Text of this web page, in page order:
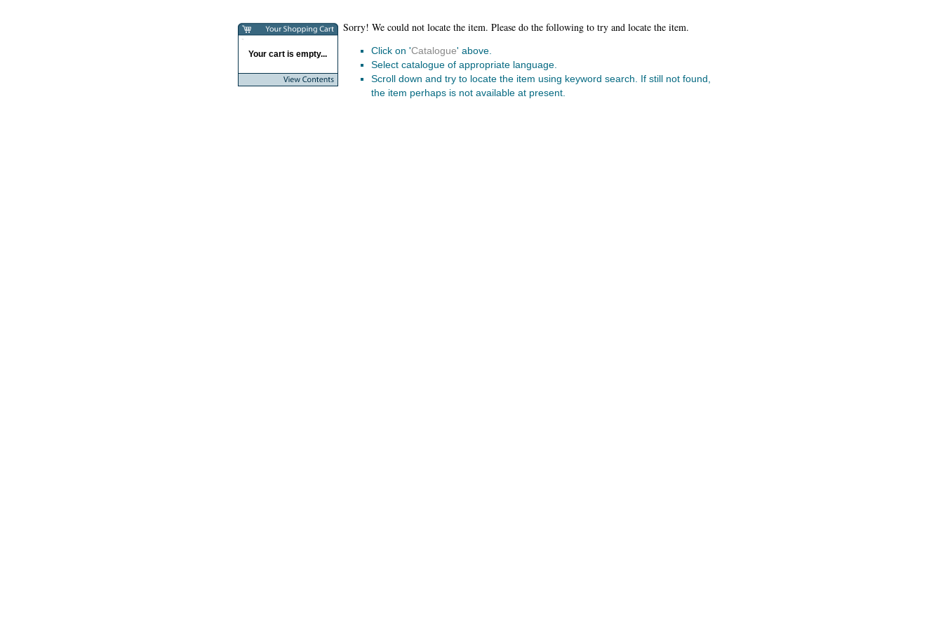
Your cart is empty...
Sorry! We could not locate the item. Please do the following to try and locate the item.
Click on 'Catalogue' above.
Select catalogue of appropriate language.
Scroll down and try to locate the item using keyword search. If still not found,
the item perhaps is not available at present.